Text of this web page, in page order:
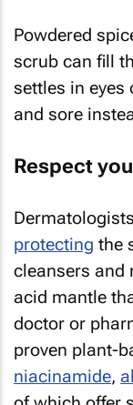
Powdered
scrub can fill
settles in eyes
and sore
Respect
Dermatologists
protecting the
cleansers and
acid mantle
doctor or
proven plant-
niacinamide,